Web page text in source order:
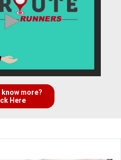
more?
Here